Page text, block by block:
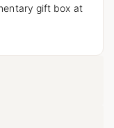
gift box at